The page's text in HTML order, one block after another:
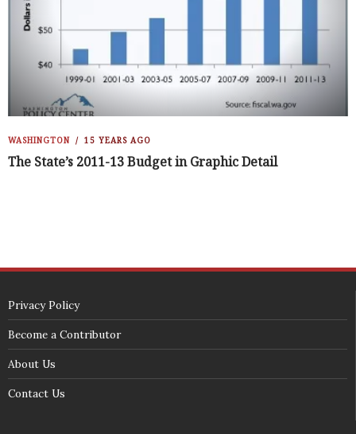
WASHINGTON 15 YEARS AGO
The State’s 2011-13 Budget in Graphic Detail
Privacy Policy
Become a Contributor
About Us
Contact Us